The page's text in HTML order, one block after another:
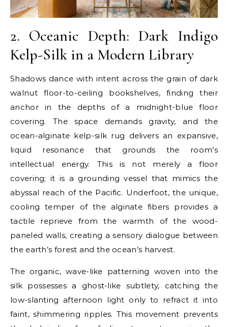
2. Oceanic Depth: Dark Indigo
Kelp-Silk in a Modern Library
Shadows dance with intent across the grain of dark
walnut floor-to-ceiling bookshelves, finding their
anchor in the depths of a midnight-blue floor
covering. The space demands gravity, and the
ocean-alginate kelp-silk rug delivers an expansive,
liquid resonance that grounds the room’s
intellectual energy. This is not merely a floor
covering; it is a grounding vessel that mimics the
abyssal reach of the Pacific. Underfoot, the unique,
cooling temper of the alginate fibers provides a
tactile reprieve from the warmth of the wood-
paneled walls, creating a sensory dialogue between
the earth’s forest and the ocean’s harvest.
The organic, wave-like patterning woven into the
silk possesses a ghost-like subtlety, catching the
low-slanting afternoon light only to refract it into
faint, shimmering ripples. This movement prevents